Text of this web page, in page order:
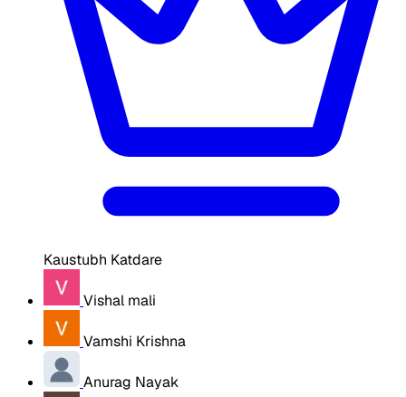
Kaustubh Katdare
Vishal mali
Vamshi Krishna
Anurag Nayak